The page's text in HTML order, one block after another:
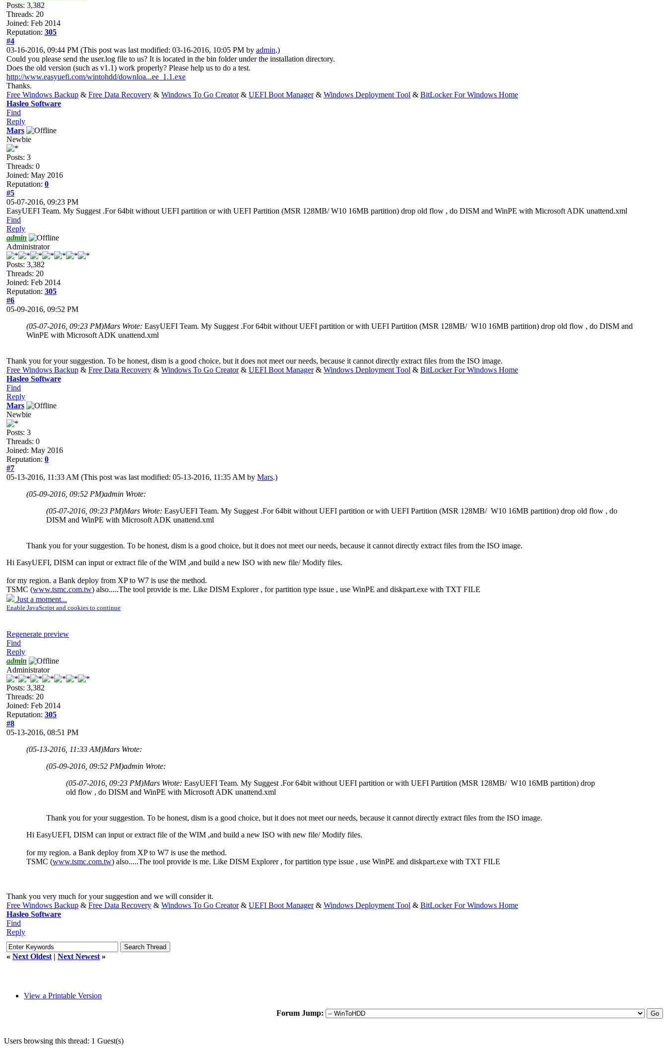
Posts: 3,382
Threads: 20
Joined: Feb 2014
Reputation: 305
#4
03-16-2016, 09:44 PM (This post was last modified: 03-16-2016, 10:05 PM by admin.)
Could you please send the user.log file to us? It is located in the bin folder under the installation directory.
Does the old version (such as v1.1) work properly? Please help us to do a test.
http://www.easyuefi.com/wintohdd/downloa...ee_1.1.exe
Thanks.
Free Windows Backup & Free Data Recovery & Windows To Go Creator& UEFI Boot Manager& Windows Deployment Tool & BitLocker For Windows Home
Hasleo Software
Find
Reply
Mars
Newbie
Posts: 3
Threads: 0
Joined: May 2016
Reputation: 0
#5
05-07-2016, 09:23 PM
EasyUEFI Team. My Suggest .For 64bit without UEFI partition or with UEFI Partition (MSR 128MB/ W10 16MB partition) drop old flow , do DISM and WinPE with Microsoft ADK unattend.xml
Find
Reply
admin
Administrator
Posts: 3,382
Threads: 20
Joined: Feb 2014
Reputation: 305
#6
05-09-2016, 09:52 PM
(05-07-2016, 09:23 PM)Mars Wrote: EasyUEFI Team. My Suggest .For 64bit without UEFI partition or with UEFI Partition (MSR 128MB/ W10 16MB partition) drop old flow , do DISM and
WinPE with Microsoft ADK unattend.xml
Thank you for your suggestion. To be honest, dism is a good choice, but it does not meet our needs, because it cannot directly extract files from the ISO image.
Free Windows Backup & Free Data Recovery & Windows To Go Creator& UEFI Boot Manager& Windows Deployment Tool & BitLocker For Windows Home
Hasleo Software
Find
Reply
Mars
Newbie
Posts: 3
Threads: 0
Joined: May 2016
Reputation: 0
#7
05-13-2016, 11:33 AM (This post was last modified: 05-13-2016, 11:35 AM by Mars.)
(05-09-2016, 09:52 PM)admin Wrote:
(05-07-2016, 09:23 PM)Mars Wrote: EasyUEFI Team. My Suggest .For 64bit without UEFI partition or with UEFI Partition (MSR 128MB/ W10 16MB partition) drop old flow , do
DISM and WinPE with Microsoft ADK unattend.xml
Thank you for your suggestion. To be honest, dism is a good choice, but it does not meet our needs, because it cannot directly extract files from the ISO image.
Hi EasyUEFI, DISM can input or extract file of the WIM ,and build a new ISO with new file/ Modify files.
for my region. a Bank deploy from XP to W7 is use the method.
TSMC (www.tsmc.com.tw) also.....The tool provide is me. Like DISM Explorer , for partition type issue , use WinPE and diskpart.exe with TXT FILE
Just a moment...
Enable JavaScript and cookies to continue
Regenerate preview
Find
Reply
admin
Administrator
Posts: 3,382
Threads: 20
Joined: Feb 2014
Reputation: 305
#8
05-13-2016, 08:51 PM
(05-13-2016, 11:33 AM)Mars Wrote:
(05-09-2016, 09:52 PM)admin Wrote:
(05-07-2016, 09:23 PM)Mars Wrote: EasyUEFI Team. My Suggest .For 64bit without UEFI partition or with UEFI Partition (MSR 128MB/ W10 16MB partition) drop
old flow , do DISM and WinPE with Microsoft ADK unattend.xml
Thank you for your suggestion. To be honest, dism is a good choice, but it does not meet our needs, because it cannot directly extract files from the ISO image.
Hi EasyUEFI, DISM can input or extract file of the WIM ,and build a new ISO with new file/ Modify files.
for my region. a Bank deploy from XP to W7 is use the method.
TSMC (www.tsmc.com.tw) also.....The tool provide is me. Like DISM Explorer , for partition type issue , use WinPE and diskpart.exe with TXT FILE
Thank you very much for your suggestion and we will consider it.
Free Windows Backup & Free Data Recovery & Windows To Go Creator& UEFI Boot Manager& Windows Deployment Tool & BitLocker For Windows Home
Hasleo Software
Find
Reply
« Next Oldest | Next Newest »
View a Printable Version
Forum Jump:
Users browsing this thread: 1 Guest(s)